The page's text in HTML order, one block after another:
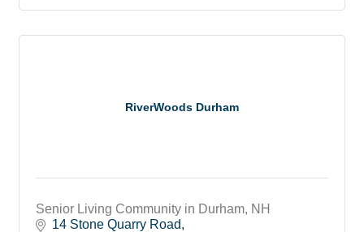
RiverWoods Durham
Senior Living Community in Durham, NH
14 Stone Quarry Road